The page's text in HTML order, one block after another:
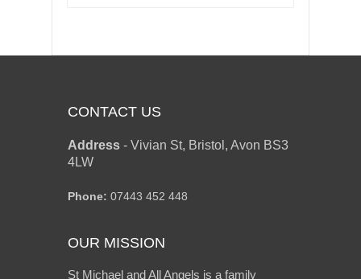
CONTACT US
Address - Vivian St, Bristol, Avon BS3
4LW
Phone: 07443 452 448
OUR MISSION
St Michael and All Angels is a family